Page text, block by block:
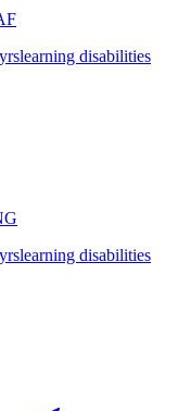
learning disabilities
learning disabilities